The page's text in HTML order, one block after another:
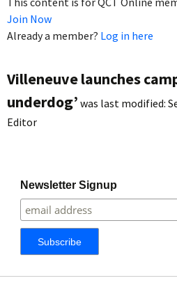
Join Now
Already a member? Log in here
Villeneuve launches
underdog’ was last modified:
Editor
Newsletter Signup